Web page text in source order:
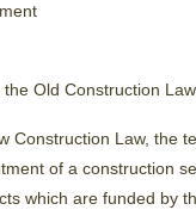
Old Construction
Construction Law, the
of a construction
which are funded by